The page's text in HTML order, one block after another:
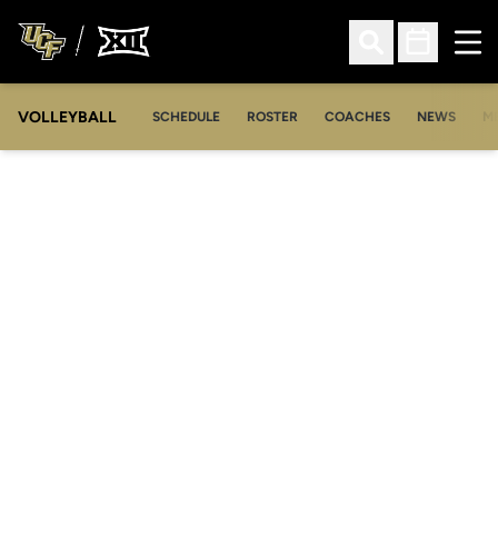
Open Search
Open
VOLLEYBALL SCHEDULE ROSTER COACHES NEWS